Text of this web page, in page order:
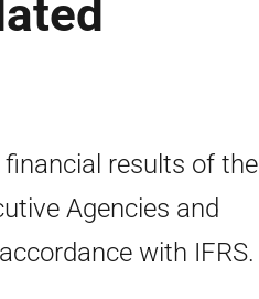
results of the
Agencies and
with IFRS.